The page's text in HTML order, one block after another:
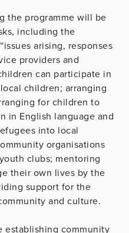
the programme will be
including the
arising, responses
providers and
can participate in
children; arranging
for children to
in English language and
into local
organisations
clubs; mentoring
their own lives by the
support for the
and culture.
establishing community